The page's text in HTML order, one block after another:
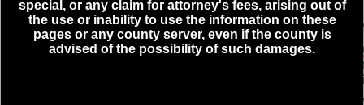
ST & WALNUT BOTTOM RD - 08-06-2026 20:51
TRAFFIC INCIDENT - LOWER ALLEN - CAPITAL CITY
MALL DR & LOWER ALLEN DR - 08-10-2026 08:47
special, or any claim for attorney's fees, arising out of
the use or inability to use the information on these
pages or any county server, even if the county is
advised of the possibility of such damages.